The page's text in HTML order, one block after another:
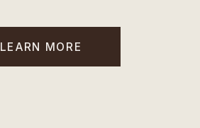
LEARN MORE